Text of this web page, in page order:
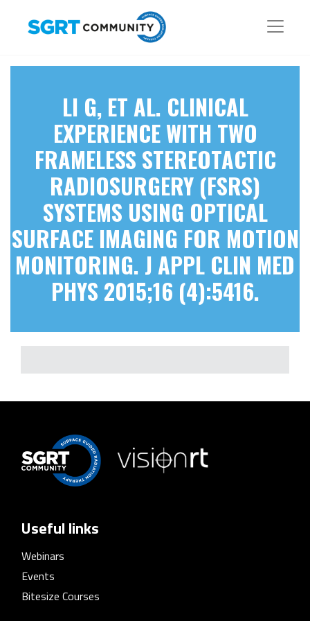
LI G, ET AL. CLINICAL
EXPERIENCE WITH TWO
FRAMELESS STEREOTACTIC
RADIOSURGERY (FSRS)
SYSTEMS USING OPTICAL
SURFACE IMAGING FOR MOTION
MONITORING. J APPL CLIN MED
PHYS 2015;16 (4):5416.
Useful links
Webinars
Events
Bitesize Courses